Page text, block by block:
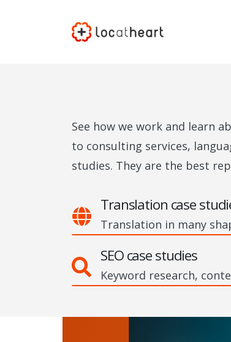
See how we work and learn
to consulting services,
studies. They are the best
Translation case
Translation in many
SEO case studies
Keyword research,